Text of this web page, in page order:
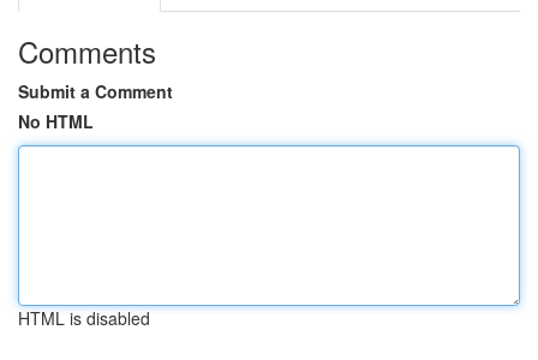
Comments
Submit a Comment
No HTML
HTML is disabled